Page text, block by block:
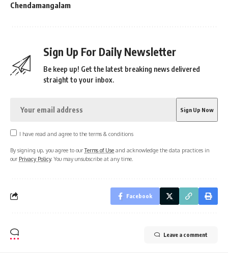
Chendamangalam
Sign Up For Daily Newsletter
Be keep up! Get the latest breaking news delivered
straight to your inbox.
I have read and agree to the terms & conditions
By signing up, you agree to ourTerms of Use and acknowledge the data practices in
our Privacy Policy. You may unsubscribe at any time.
Facebook
Leave a comment